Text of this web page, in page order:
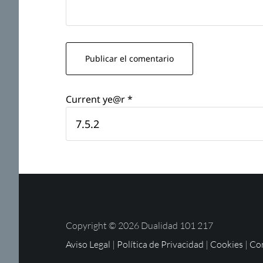
Current ye@r*
Copyright © 2026 Dualidad 101 217
Aviso Legal | Política de Privacidad | Cookies |